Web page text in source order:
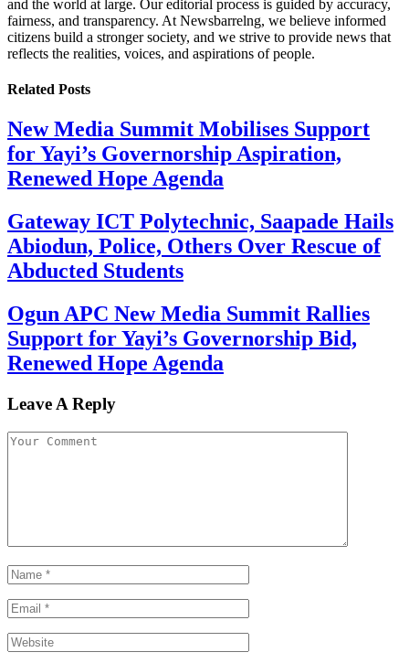
and the world at large. Our editorial process is guided by accuracy,
fairness, and transparency. At Newsbarrelng, we believe informed
citizens build a stronger society, and we strive to provide news that
reflects the realities, voices, and aspirations of people.
Related Posts
New Media Summit Mobilises Support
for Yayi’s Governorship Aspiration,
Renewed Hope Agenda
Gateway ICT Polytechnic, Saapade Hails
Abiodun, Police, Others Over Rescue of
Abducted Students
Ogun APC New Media Summit Rallies
Support for Yayi’s Governorship Bid,
Renewed Hope Agenda
Leave A Reply